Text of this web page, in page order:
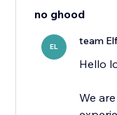
no ghood
EL team
Hello
We